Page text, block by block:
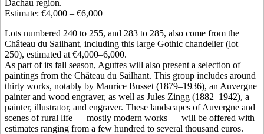
Dachau region.
Estimate: €4,000 – €6,000
Lots numbered 240 to 255, and 283 to 285, also come from the
Château du Sailhant, including this large Gothic chandelier (lot
250), estimated at €4,000–6,000.
As part of its fall season, Aguttes will also present a selection of
paintings from the Château du Sailhant. This group includes around
thirty works, notably by Maurice Busset (1879–1936), an Auvergne
painter and wood engraver, as well as Jules Zingg (1882–1942), a
painter, illustrator, and engraver. These landscapes of Auvergne and
scenes of rural life — mostly modern works — will be offered with
estimates ranging from a few hundred to several thousand euros.